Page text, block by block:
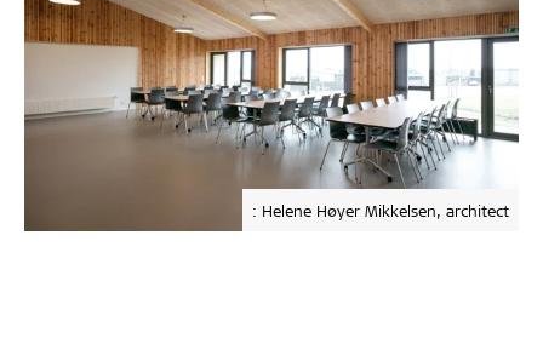
: Helene Høyer Mikkelsen, architect